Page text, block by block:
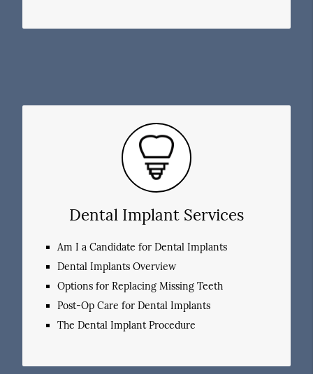
Dental Implant Services
Am I a Candidate for Dental Implants
Dental Implants Overview
Options for Replacing Missing Teeth
Post-Op Care for Dental Implants
The Dental Implant Procedure